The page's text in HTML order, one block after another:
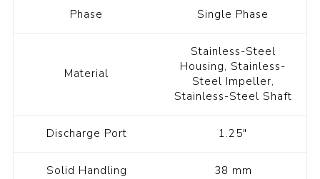
Phase Single Phase
Material
Stainless-Steel
Housing, Stainless-
Steel Impeller,
Stainless-Steel Shaft
Discharge Port 1.25"
Solid Handling 38 mm